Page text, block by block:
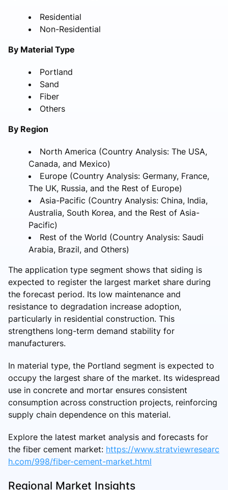
Residential
Non-Residential
By Material Type
Portland
Sand
Fiber
Others
By Region
North America (Country Analysis: The USA,
Canada, and Mexico)
Europe (Country Analysis: Germany, France,
The UK, Russia, and the Rest of Europe)
Asia-Pacific (Country Analysis: China, India,
Australia, South Korea, and the Rest of Asia-
Pacific)
Rest of the World (Country Analysis: Saudi
Arabia, Brazil, and Others)
The application type segment shows that siding is
expected to register the largest market share during
the forecast period. Its low maintenance and
resistance to degradation increase adoption,
particularly in residential construction. This
strengthens long-term demand stability for
manufacturers.
In material type, the Portland segment is expected to
occupy the largest share of the market. Its widespread
use in concrete and mortar ensures consistent
consumption across construction projects, reinforcing
supply chain dependence on this material.
Explore the latest market analysis and forecasts for
the fiber cement market: https://www.stratviewresearc
h.com/998/fiber-cement-market.html
Regional Market Insights